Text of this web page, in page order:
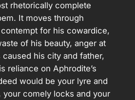
rhetorically complete
It moves through
for his cowardice,
of his beauty, anger at
caused his city and father,
reliance on Aphrodite’s
would be your lyre and
comely locks and your